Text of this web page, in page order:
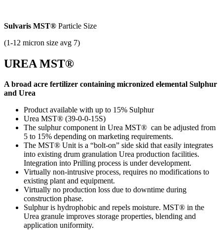
Sulvaris MST® Particle Size
(1-12 micron size avg 7)
UREA MST®
A broad acre fertilizer containing micronized elemental Sulphur
and Urea
Product available with up to 15% Sulphur
Urea MST® (39-0-0-15S)
The sulphur component in Urea MST® can be adjusted from
5 to 15% depending on marketing requirements.
The MST® Unit is a “bolt-on” side skid that easily integrates
into existing drum granulation Urea production facilities.
Integration into Prilling process is under development.
Virtually non-intrusive process, requires no modifications to
existing plant and equipment.
Virtually no production loss due to downtime during
construction phase.
Sulphur is hydrophobic and repels moisture. MST® in the
Urea granule improves storage properties, blending and
application uniformity.